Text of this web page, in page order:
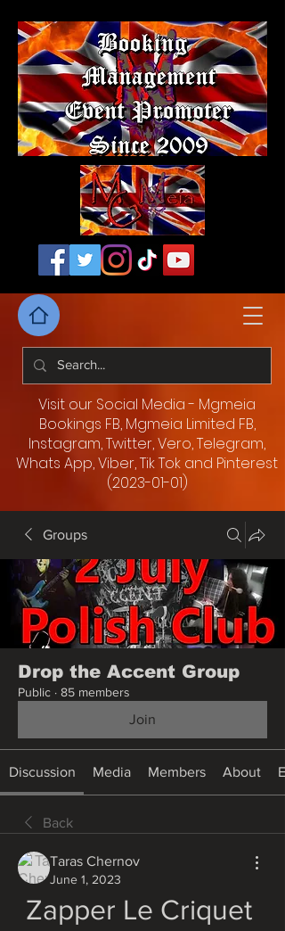
Visit our Social Media - Mgmeia
Bookings FB, Mgmeia Limited FB,
Instagram, Twitter, Vero, Telegram,
Whats App, Viber, Tik Tok and Pinterest
(2023-01-01)
Groups
Drop the Accent Group
Public · 85 members
Join
Discussion Media Members About
Back
Taras Chernov
June 1, 2023
Zapper Le Criquet